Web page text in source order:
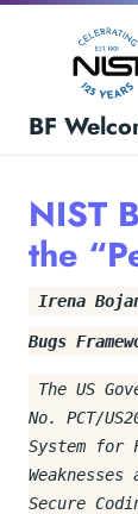
BF
NIST
the
Irena
Bugs
The US
No. PCT/
System for
Secure